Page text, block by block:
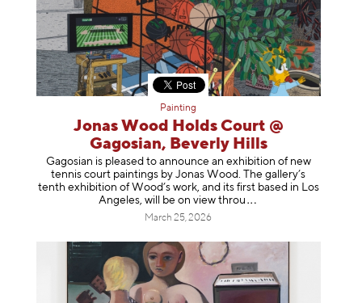
Painting
Jonas Wood Holds Court @
Gagosian, Beverly Hills
Gagosian is pleased to announce an exhibition of new
tennis court paintings by Jonas Wood. The gallery’s
tenth exhibition of Wood’s work, and its first based in Los
Angeles, will be on view throu
March 25, 2026